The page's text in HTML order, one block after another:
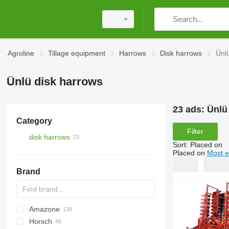
Agroline Tillage equipment Harrows Disk harrows
Ünlü disk harrows
Category
disk harrows
Brand
Disc-O-Mulch
Maximulch
Jaguar
AT30
BT
8
10
AGD
Amazone
Catros
1-Series
Swifter
AG
U-series
310
Disco
Powerchain
Twister
KSE
UFO
Super Maxx
Horsch
23 ads:
Filter
Sort: Placed on
Placed on Most